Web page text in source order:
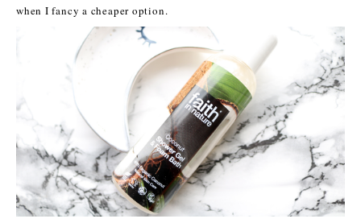
when I fancy a cheaper option.